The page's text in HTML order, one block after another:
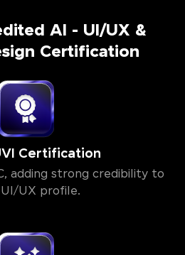
AI - UI/UX &
Certification
Certification
adding strong credibility to
UX profile.